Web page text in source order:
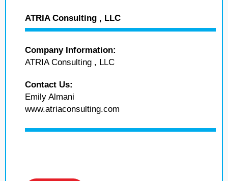
ATRIA Consulting , LLC
Company Information:
ATRIA Consulting , LLC
Contact Us:
Emily Almani
www.atriaconsulting.com